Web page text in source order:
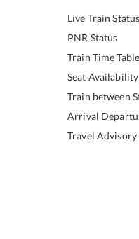
Live Train Status
PNR Status
Train Time Table
Seat Availability
Train between
Arrival
Travel Advisory